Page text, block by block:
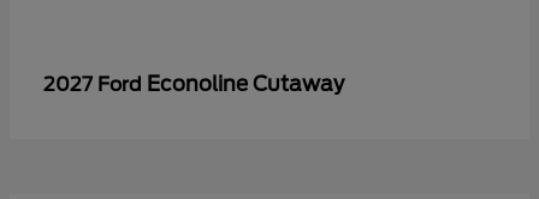
2027 Ford Econoline Cutaway